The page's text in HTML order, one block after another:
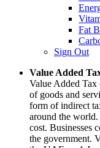
Fat
Sign Out
Value Added
Value Added Tax
of goods and
form of indirect
around the world.
cost. Businesses
the government.